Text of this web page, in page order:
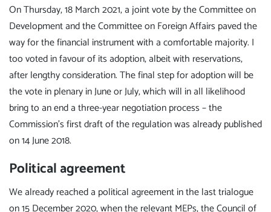
On Thursday, 18 March 2021, a joint vote by the Committee on
Development and the Committee on Foreign Affairs paved the
way for the financial instrument with a comfortable majority. I
too voted in favour of its adoption, albeit with reservations,
after lengthy consideration. The final step for adoption will be
the vote in plenary in June or July, which will in all likelihood
bring to an end a three-year negotiation process – the
Commission's first draft of the regulation was already published
on 14 June 2018.
Political agreement
We already reached a political agreement in the last trialogue
on 15 December 2020, when the relevant MEPs, the Council of